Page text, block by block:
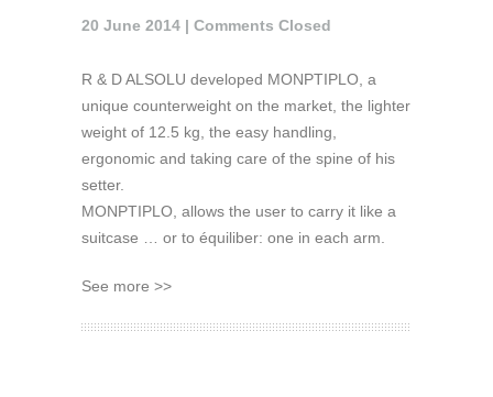
20 June 2014 | Comments Closed
R & D ALSOLU developed MONPTIPLO, a
unique counterweight on the market, the lighter
weight of 12.5 kg, the easy handling,
ergonomic and taking care of the spine of his
setter.
MONPTIPLO, allows the user to carry it like a
suitcase … or to équiliber: one in each arm.
See more >>